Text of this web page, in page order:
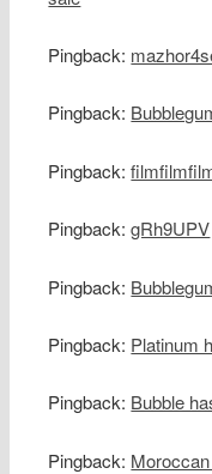
Pingback:
Pingback:
Pingback:
Pingback:gRh9UPV
Pingback:
Pingback: Platinum
Pingback: Bubble
Pingback: